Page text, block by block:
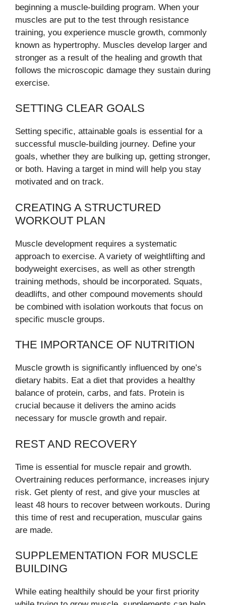
beginning a muscle-building program. When your
muscles are put to the test through resistance
training, you experience muscle growth, commonly
known as hypertrophy. Muscles develop larger and
stronger as a result of the healing and growth that
follows the microscopic damage they sustain during
exercise.
SETTING CLEAR GOALS
Setting specific, attainable goals is essential for a
successful muscle-building journey. Define your
goals, whether they are bulking up, getting stronger,
or both. Having a target in mind will help you stay
motivated and on track.
CREATING A STRUCTURED
WORKOUT PLAN
Muscle development requires a systematic
approach to exercise. A variety of weightlifting and
bodyweight exercises, as well as other strength
training methods, should be incorporated. Squats,
deadlifts, and other compound movements should
be combined with isolation workouts that focus on
specific muscle groups.
THE IMPORTANCE OF NUTRITION
Muscle growth is significantly influenced by one’s
dietary habits. Eat a diet that provides a healthy
balance of protein, carbs, and fats. Protein is
crucial because it delivers the amino acids
necessary for muscle growth and repair.
REST AND RECOVERY
Time is essential for muscle repair and growth.
Overtraining reduces performance, increases injury
risk. Get plenty of rest, and give your muscles at
least 48 hours to recover between workouts. During
this time of rest and recuperation, muscular gains
are made.
SUPPLEMENTATION FOR MUSCLE
BUILDING
While eating healthily should be your first priority